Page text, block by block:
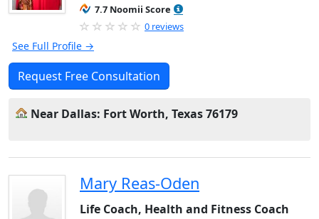
7.7 Noomii Score
0 reviews
See Full Profile →
Request Free Consultation
Near Dallas: Fort Worth, Texas 76179
Mary Reas-Oden
Life Coach, Health and Fitness Coach